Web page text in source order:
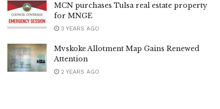
MCN purchases Tulsa real estate property
for MNGE
3 YEARS AGO
Mvskoke Allotment Map Gains Renewed
Attention
2 YEARS AGO